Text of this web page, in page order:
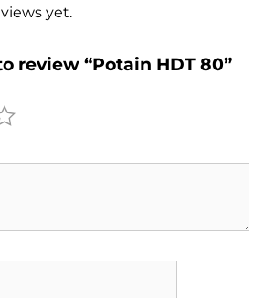
yet.
review “Potain HDT 80”